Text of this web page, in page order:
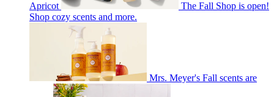
Apricot
The Fall Shop is open!
Shop cozy scents and more.
Mrs. Meyer's Fall scents are